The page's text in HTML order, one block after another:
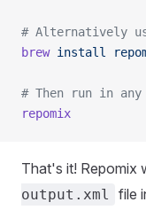
# Alternatively
brew install
# Then run in
repomix
That's it! Repomix
output.xml
file